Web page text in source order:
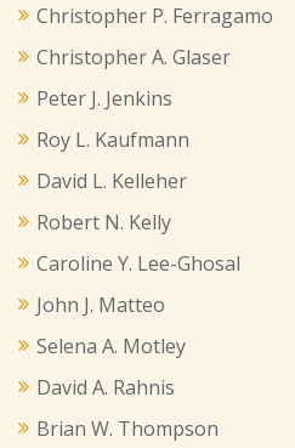
Christopher P. Ferragamo
Christopher A. Glaser
Peter J. Jenkins
Roy L. Kaufmann
David L. Kelleher
Robert N. Kelly
Caroline Y. Lee-Ghosal
John J. Matteo
Selena A. Motley
David A. Rahnis
Brian W. Thompson